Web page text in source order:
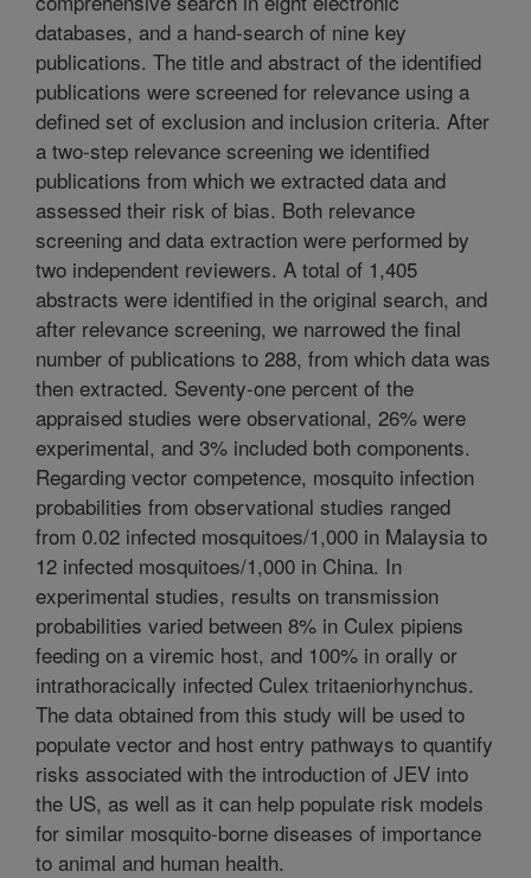
databases, and a hand-search of nine key
publications. The title and abstract of the identified
publications were screened for relevance using a
defined set of exclusion and inclusion criteria. After
a two-step relevance screening we identified
publications from which we extracted data and
assessed their risk of bias. Both relevance
screening and data extraction were performed by
two independent reviewers. A total of 1,405
abstracts were identified in the original search, and
after relevance screening, we narrowed the final
number of publications to 288, from which data was
then extracted. Seventy-one percent of the
appraised studies were observational, 26% were
experimental, and 3% included both components.
Regarding vector competence, mosquito infection
probabilities from observational studies ranged
from 0.02 infected mosquitoes/1,000 in Malaysia to
12 infected mosquitoes/1,000 in China. In
experimental studies, results on transmission
probabilities varied between 8% in Culex pipiens
feeding on a viremic host, and 100% in orally or
intrathoracically infected Culex tritaeniorhynchus.
The data obtained from this study will be used to
populate vector and host entry pathways to quantify
risks associated with the introduction of JEV into
the US, as well as it can help populate risk models
for similar mosquito-borne diseases of importance
to animal and human health.